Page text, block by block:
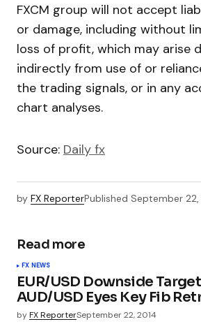
FXCM group will not accept
or damage, including without
loss of profit, which may arise
indirectly from use of or
the trading signals, or in any
chart analyses.
Source: Daily fx
by FX ReporterPublished September 22,
Read more
FX NEWS
EUR/USD Downside
AUD/USD Eyes Key Fib
byFX ReporterSeptember 22, 2014